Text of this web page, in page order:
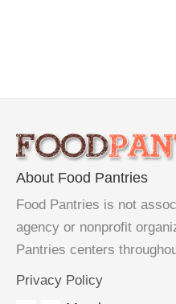
About Food Pantries
Food Pantries is not
agency or nonprofit
Pantries centers
Privacy Policy